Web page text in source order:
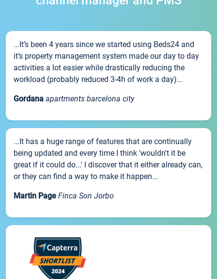
...It’s been 4 years since we started using Beds24 and
it’s property management system made our day to day
activities a lot easier while drastically reducing the
workload (probably reduced 3-4h of work a day)...
Gordana apartments barcelona city
...It has a huge range of features that are continually
being updated and every time I think 'wouldn't it be
great if it could do...' I discover that it either already can,
or they can find a way to make it happen...
Martin Page Finca Son Jorbo